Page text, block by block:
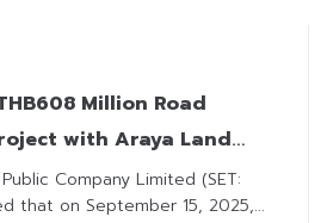
Million Road
with Araya Land
Company Limited (SET:
that on September 15, 2025,...